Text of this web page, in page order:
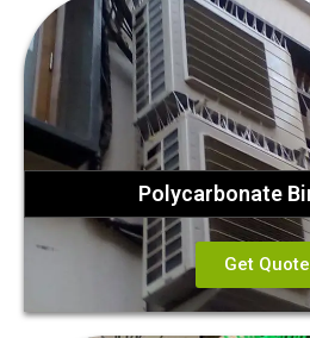
Polycarbonate
Get Quote